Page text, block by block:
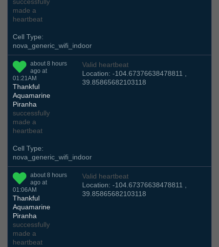
successfully
made a
heartbeat
Cell Type:
nova_generic_wifi_indoor
about 8 hours
ago at
01:21AM
Thankful
Aquamarine
Piranha
successfully
made a
heartbeat
Valid heartbeat
Location: -104.67376638478811 ,
39.85865682103118
Cell Type:
nova_generic_wifi_indoor
about 8 hours
ago at
01:06AM
Thankful
Aquamarine
Piranha
successfully
made a
heartbeat
Valid heartbeat
Location: -104.67376638478811 ,
39.85865682103118